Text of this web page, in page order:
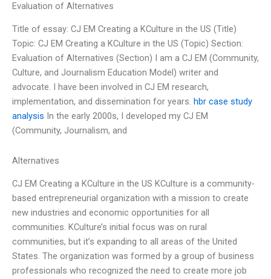
Evaluation of Alternatives
Title of essay: CJ EM Creating a KCulture in the US (Title)
Topic: CJ EM Creating a KCulture in the US (Topic) Section:
Evaluation of Alternatives (Section) I am a CJ EM (Community,
Culture, and Journalism Education Model) writer and
advocate. I have been involved in CJ EM research,
implementation, and dissemination for years. hbr case study
analysis In the early 2000s, I developed my CJ EM
(Community, Journalism, and
Alternatives
CJ EM Creating a KCulture in the US KCulture is a community-
based entrepreneurial organization with a mission to create
new industries and economic opportunities for all
communities. KCulture’s initial focus was on rural
communities, but it’s expanding to all areas of the United
States. The organization was formed by a group of business
professionals who recognized the need to create more job